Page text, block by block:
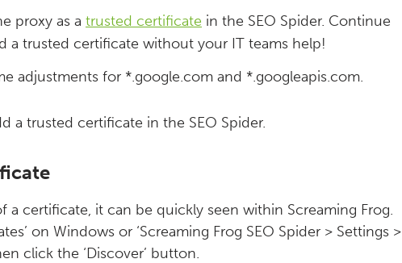
proxy as a trusted certificate in the SEO Spider. Continue
a trusted certificate without your IT teams help!
adjustments for *.google.com and *.googleapis.com.
a trusted certificate in the SEO Spider.
a certificate, it can be quickly seen within Screaming Frog.
on Windows or ‘Screaming Frog SEO Spider > Settings >
click the ‘Discover’ button.